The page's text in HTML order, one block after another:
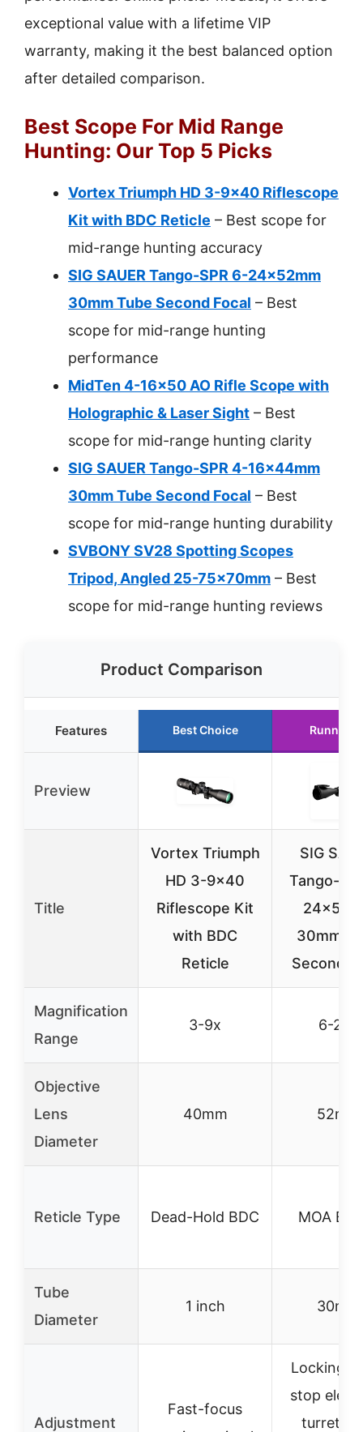
exceptional value with a lifetime VIP
warranty, making it the best balanced option
after detailed comparison.
Best Scope For Mid Range
Hunting: Our Top 5 Picks
Vortex Triumph HD 3-9×40 Riflescope
Kit with BDC Reticle – Best scope for
mid-range hunting accuracy
SIG SAUER Tango-SPR 6-24x52mm
30mm Tube Second Focal – Best
scope for mid-range hunting
performance
MidTen 4-16×50 AO Rifle Scope with
Holographic & Laser Sight – Best
scope for mid-range hunting clarity
SIG SAUER Tango-SPR 4-16x44mm
30mm Tube Second Focal – Best
scope for mid-range hunting durability
SVBONY SV28 Spotting Scopes
Tripod, Angled 25-75x70mm – Best
scope for mid-range hunting reviews
Product Comparison
Features Best Choice Runner
Preview
Title
Vortex Triumph
HD 3-9×40
Riflescope Kit
with BDC
Reticle
SIG
Tango-
30mm
Second
Magnification
Range
3-9x 6-24x
Objective
Lens
Diameter
40mm 52mm
Reticle Type Dead-Hold BDC MOA
Tube
Diameter
1 inch 30mm
Adjustment
Fast-focus
Locking
stop
turret,